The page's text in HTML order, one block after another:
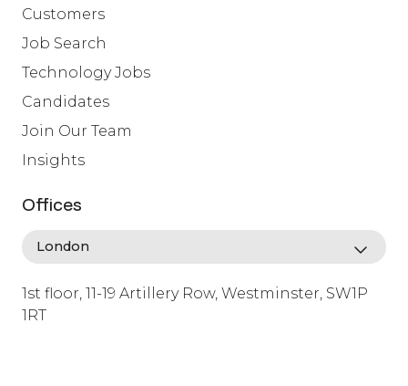
Customers
Job Search
Technology Jobs
Candidates
Join Our Team
Insights
Offices
1st floor, 11-19 Artillery Row, Westminster, SW1P
1RT